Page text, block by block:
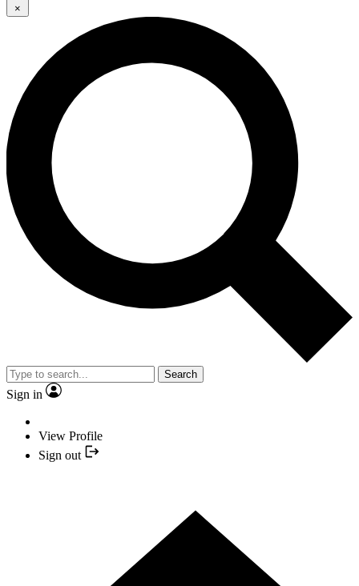
×
Search
Sign in
View Profile
Sign out